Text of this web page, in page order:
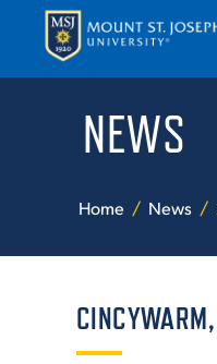
NEWS
Home News